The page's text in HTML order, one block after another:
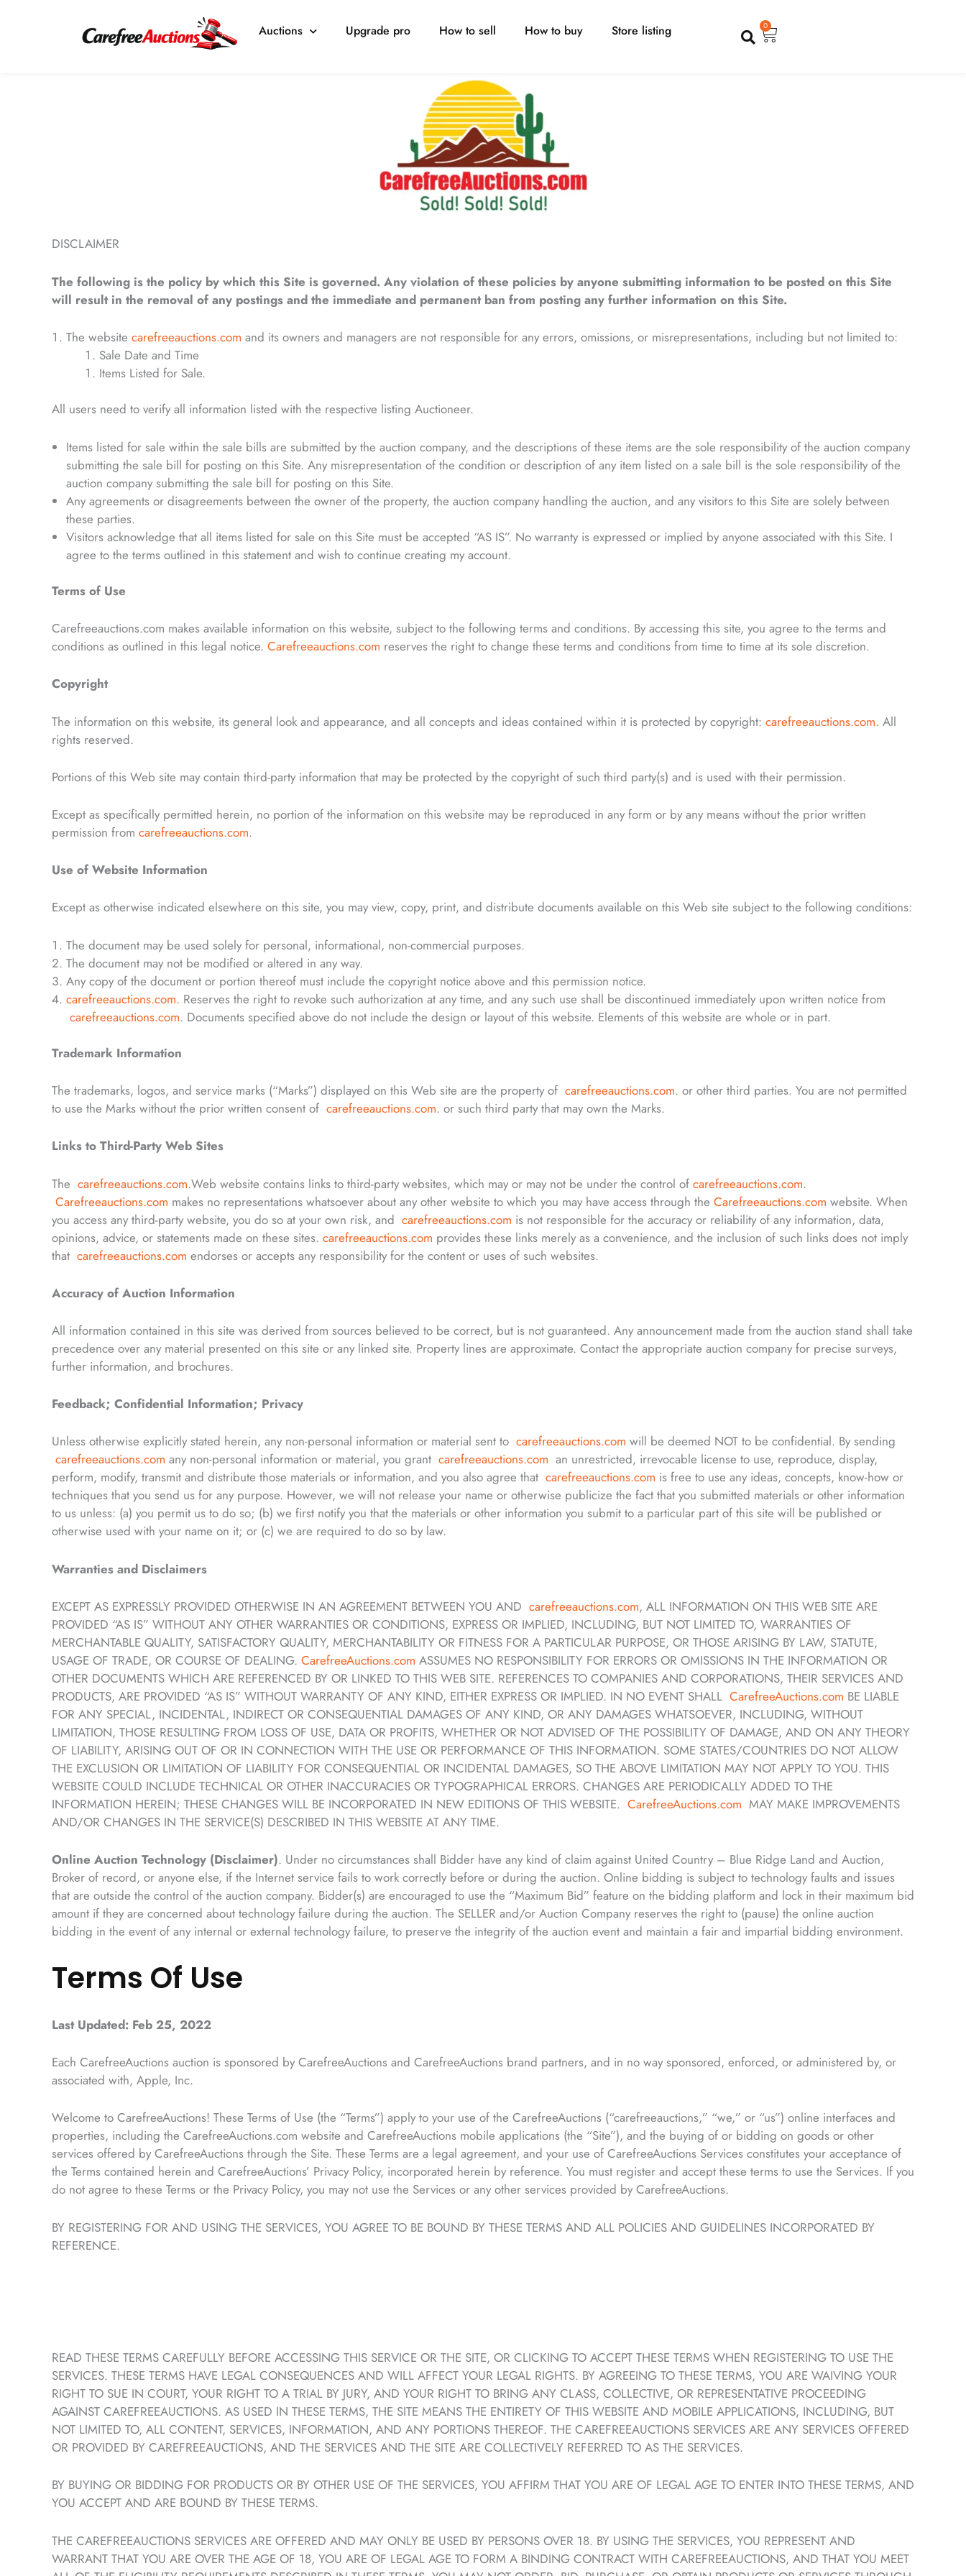
Auctions Upgrade pro How to sell How to buy Store listing 0
Cart
DISCLAIMER
The following is the policy by which this Site is governed. Any violation of these policies by anyone submitting information to be posted on this Site
will result in the removal of any postings and the immediate and permanent ban from posting any further information on this Site.
The website carefreeauctions.com and its owners and managers are not responsible for any errors, omissions, or misrepresentations, including but not limited to:
Sale Date and Time
Items Listed for Sale.
All users need to verify all information listed with the respective listing Auctioneer.
Items listed for sale within the sale bills are submitted by the auction company, and the descriptions of these items are the sole responsibility of the auction company
submitting the sale bill for posting on this Site. Any misrepresentation of the condition or description of any item listed on a sale bill is the sole responsibility of the
auction company submitting the sale bill for posting on this Site.
Any agreements or disagreements between the owner of the property, the auction company handling the auction, and any visitors to this Site are solely between
these parties.
Visitors acknowledge that all items listed for sale on this Site must be accepted “AS IS”. No warranty is expressed or implied by anyone associated with this Site. I
agree to the terms outlined in this statement and wish to continue creating my account.
Terms of Use
Carefreeauctions.com makes available information on this website, subject to the following terms and conditions. By accessing this site, you agree to the terms and
conditions as outlined in this legal notice. Carefreeauctions.com reserves the right to change these terms and conditions from time to time at its sole discretion.
Copyright
The information on this website, its general look and appearance, and all concepts and ideas contained within it is protected by copyright: carefreeauctions.com. All
rights reserved.
Portions of this Web site may contain third-party information that may be protected by the copyright of such third party(s) and is used with their permission.
Except as specifically permitted herein, no portion of the information on this website may be reproduced in any form or by any means without the prior written
permission from carefreeauctions.com.
Use of Website Information
Except as otherwise indicated elsewhere on this site, you may view, copy, print, and distribute documents available on this Web site subject to the following conditions:
The document may be used solely for personal, informational, non-commercial purposes.
The document may not be modified or altered in any way.
Any copy of the document or portion thereof must include the copyright notice above and this permission notice.
carefreeauctions.com. Reserves the right to revoke such authorization at any time, and any such use shall be discontinued immediately upon written notice from
carefreeauctions.com. Documents specified above do not include the design or layout of this website. Elements of this website are whole or in part.
Trademark Information
The trademarks, logos, and service marks (“Marks”) displayed on this Web site are the property of carefreeauctions.com. or other third parties. You are not permitted
to use the Marks without the prior written consent of carefreeauctions.com. or such third party that may own the Marks.
Links to Third-Party Web Sites
The carefreeauctions.com.Web website contains links to third-party websites, which may or may not be under the control of carefreeauctions.com.
Carefreeauctions.com makes no representations whatsoever about any other website to which you may have access through the Carefreeauctions.com website. When
you access any third-party website, you do so at your own risk, and carefreeauctions.com is not responsible for the accuracy or reliability of any information, data,
opinions, advice, or statements made on these sites. carefreeauctions.com provides these links merely as a convenience, and the inclusion of such links does not imply
that carefreeauctions.com endorses or accepts any responsibility for the content or uses of such websites.
Accuracy of Auction Information
All information contained in this site was derived from sources believed to be correct, but is not guaranteed. Any announcement made from the auction stand shall take
precedence over any material presented on this site or any linked site. Property lines are approximate. Contact the appropriate auction company for precise surveys,
further information, and brochures.
Feedback; Confidential Information; Privacy
Unless otherwise explicitly stated herein, any non-personal information or material sent to carefreeauctions.com will be deemed NOT to be confidential. By sending
carefreeauctions.com any non-personal information or material, you grant carefreeauctions.com an unrestricted, irrevocable license to use, reproduce, display,
perform, modify, transmit and distribute those materials or information, and you also agree that carefreeauctions.com is free to use any ideas, concepts, know-how or
techniques that you send us for any purpose. However, we will not release your name or otherwise publicize the fact that you submitted materials or other information
to us unless: (a) you permit us to do so; (b) we first notify you that the materials or other information you submit to a particular part of this site will be published or
otherwise used with your name on it; or (c) we are required to do so by law.
Warranties and Disclaimers
EXCEPT AS EXPRESSLY PROVIDED OTHERWISE IN AN AGREEMENT BETWEEN YOU AND carefreeauctions.com, ALL INFORMATION ON THIS WEB SITE ARE
PROVIDED “AS IS” WITHOUT ANY OTHER WARRANTIES OR CONDITIONS, EXPRESS OR IMPLIED, INCLUDING, BUT NOT LIMITED TO, WARRANTIES OF
MERCHANTABLE QUALITY, SATISFACTORY QUALITY, MERCHANTABILITY OR FITNESS FOR A PARTICULAR PURPOSE, OR THOSE ARISING BY LAW, STATUTE,
USAGE OF TRADE, OR COURSE OF DEALING. CarefreeAuctions.com ASSUMES NO RESPONSIBILITY FOR ERRORS OR OMISSIONS IN THE INFORMATION OR
OTHER DOCUMENTS WHICH ARE REFERENCED BY OR LINKED TO THIS WEB SITE. REFERENCES TO COMPANIES AND CORPORATIONS, THEIR SERVICES AND
PRODUCTS, ARE PROVIDED “AS IS” WITHOUT WARRANTY OF ANY KIND, EITHER EXPRESS OR IMPLIED. IN NO EVENT SHALL CarefreeAuctions.com BE LIABLE
FOR ANY SPECIAL, INCIDENTAL, INDIRECT OR CONSEQUENTIAL DAMAGES OF ANY KIND, OR ANY DAMAGES WHATSOEVER, INCLUDING, WITHOUT
LIMITATION, THOSE RESULTING FROM LOSS OF USE, DATA OR PROFITS, WHETHER OR NOT ADVISED OF THE POSSIBILITY OF DAMAGE, AND ON ANY THEORY
OF LIABILITY, ARISING OUT OF OR IN CONNECTION WITH THE USE OR PERFORMANCE OF THIS INFORMATION. SOME STATES/COUNTRIES DO NOT ALLOW
THE EXCLUSION OR LIMITATION OF LIABILITY FOR CONSEQUENTIAL OR INCIDENTAL DAMAGES, SO THE ABOVE LIMITATION MAY NOT APPLY TO YOU. THIS
WEBSITE COULD INCLUDE TECHNICAL OR OTHER INACCURACIES OR TYPOGRAPHICAL ERRORS. CHANGES ARE PERIODICALLY ADDED TO THE
INFORMATION HEREIN; THESE CHANGES WILL BE INCORPORATED IN NEW EDITIONS OF THIS WEBSITE. CarefreeAuctions.com MAY MAKE IMPROVEMENTS
AND/OR CHANGES IN THE SERVICE(S) DESCRIBED IN THIS WEBSITE AT ANY TIME.
Online Auction Technology (Disclaimer). Under no circumstances shall Bidder have any kind of claim against United Country – Blue Ridge Land and Auction,
Broker of record, or anyone else, if the Internet service fails to work correctly before or during the auction. Online bidding is subject to technology faults and issues
that are outside the control of the auction company. Bidder(s) are encouraged to use the “Maximum Bid” feature on the bidding platform and lock in their maximum bid
amount if they are concerned about technology failure during the auction. The SELLER and/or Auction Company reserves the right to (pause) the online auction
bidding in the event of any internal or external technology failure, to preserve the integrity of the auction event and maintain a fair and impartial bidding environment.
Terms Of Use
Last Updated: Feb 25, 2022
Each CarefreeAuctions auction is sponsored by CarefreeAuctions and CarefreeAuctions brand partners, and in no way sponsored, enforced, or administered by, or
associated with, Apple, Inc.
Welcome to CarefreeAuctions! These Terms of Use (the “Terms”) apply to your use of the CarefreeAuctions (“carefreeauctions,” “we,” or “us”) online interfaces and
properties, including the CarefreeAuctions.com website and CarefreeAuctions mobile applications (the “Site”), and the buying of or bidding on goods or other
services offered by CarefreeAuctions through the Site. These Terms are a legal agreement, and your use of CarefreeAuctions Services constitutes your acceptance of
the Terms contained herein and CarefreeAuctions’ Privacy Policy, incorporated herein by reference. You must register and accept these terms to use the Services. If you
do not agree to these Terms or the Privacy Policy, you may not use the Services or any other services provided by CarefreeAuctions.
BY REGISTERING FOR AND USING THE SERVICES, YOU AGREE TO BE BOUND BY THESE TERMS AND ALL POLICIES AND GUIDELINES INCORPORATED BY
REFERENCE.
READ THESE TERMS CAREFULLY BEFORE ACCESSING THIS SERVICE OR THE SITE, OR CLICKING TO ACCEPT THESE TERMS WHEN REGISTERING TO USE THE
SERVICES. THESE TERMS HAVE LEGAL CONSEQUENCES AND WILL AFFECT YOUR LEGAL RIGHTS. BY AGREEING TO THESE TERMS, YOU ARE WAIVING YOUR
RIGHT TO SUE IN COURT, YOUR RIGHT TO A TRIAL BY JURY, AND YOUR RIGHT TO BRING ANY CLASS, COLLECTIVE, OR REPRESENTATIVE PROCEEDING
AGAINST CAREFREEAUCTIONS. AS USED IN THESE TERMS, THE SITE MEANS THE ENTIRETY OF THIS WEBSITE AND MOBILE APPLICATIONS, INCLUDING, BUT
NOT LIMITED TO, ALL CONTENT, SERVICES, INFORMATION, AND ANY PORTIONS THEREOF. THE CAREFREEAUCTIONS SERVICES ARE ANY SERVICES OFFERED
OR PROVIDED BY CAREFREEAUCTIONS, AND THE SERVICES AND THE SITE ARE COLLECTIVELY REFERRED TO AS THE SERVICES.
BY BUYING OR BIDDING FOR PRODUCTS OR BY OTHER USE OF THE SERVICES, YOU AFFIRM THAT YOU ARE OF LEGAL AGE TO ENTER INTO THESE TERMS, AND
YOU ACCEPT AND ARE BOUND BY THESE TERMS.
THE CAREFREEAUCTIONS SERVICES ARE OFFERED AND MAY ONLY BE USED BY PERSONS OVER 18. BY USING THE SERVICES, YOU REPRESENT AND
WARRANT THAT YOU ARE OVER THE AGE OF 18, YOU ARE OF LEGAL AGE TO FORM A BINDING CONTRACT WITH CAREFREEAUCTIONS, AND THAT YOU MEET